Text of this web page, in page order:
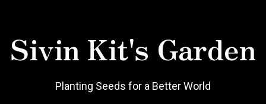
Sivin Kit's Garden
Planting Seeds for a Better World